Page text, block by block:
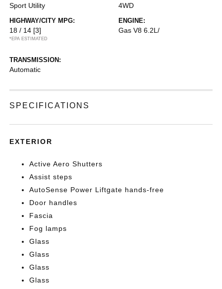
Sport Utility 4WD
HIGHWAY/CITY MPG:
18 / 14 [3]
*EPA ESTIMATED
ENGINE:
Gas V8 6.2L/
TRANSMISSION:
Automatic
SPECIFICATIONS
EXTERIOR
Active Aero Shutters
Assist steps
AutoSense Power Liftgate hands-free
Door handles
Fascia
Fog lamps
Glass
Glass
Glass
Glass